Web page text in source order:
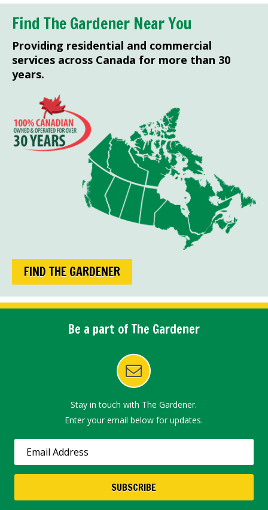
Find The Gardener Near You
Providing residential and commercial
services across Canada for more than 30
years.
FIND THE GARDENER
Be a part of The Gardener
Stay in touch with The Gardener.
Enter your email below for updates.